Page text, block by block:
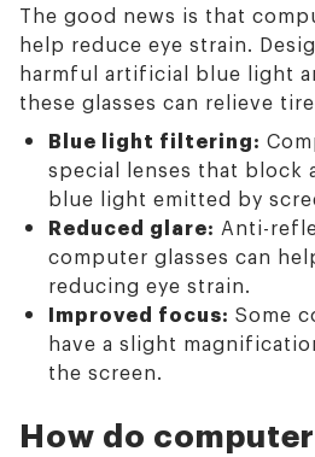
The good news is that
help reduce eye strain.
harmful artificial blue light
these glasses can relieve
Blue light filtering:
special lenses that block
blue light emitted by
Reduced glare: Anti-
computer glasses can
reducing eye strain.
Improved focus: Some
have a slight
the screen.
How do